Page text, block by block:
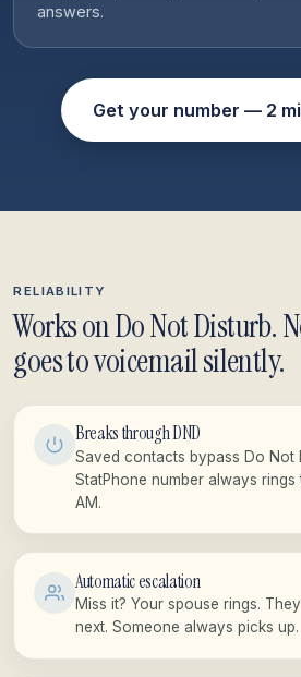
answers.
Get your number — 2
RELIABILITY
Works on Do Not Disturb.
goes to voicemail silently.
Breaks through DND
Saved contacts bypass Do Not
StatPhone number always
AM.
Automatic escalation
Miss it? Your spouse rings.
next. Someone always picks up.